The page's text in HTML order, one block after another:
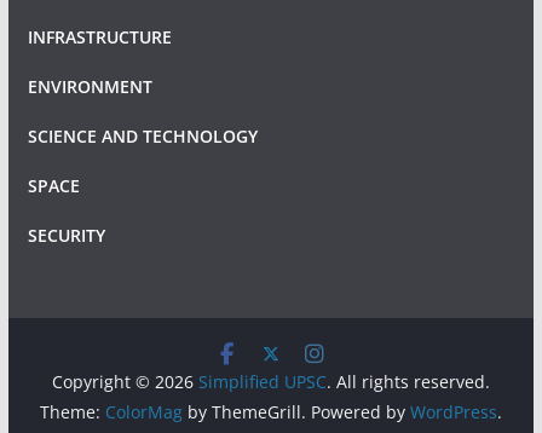
INFRASTRUCTURE
ENVIRONMENT
SCIENCE AND TECHNOLOGY
SPACE
SECURITY
Copyright © 2026 Simplified UPSC. All rights reserved.
Theme: ColorMagby ThemeGrill. Powered by WordPress.